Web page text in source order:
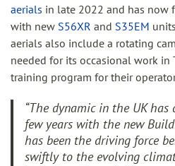
aerials in late 2022 and has now
with new S56XR and S35EM
aerials also include a rotating
needed for its occasional work in
training program for their
“The dynamic in the UK
few years with the new
has been the driving force
swiftly to the evolving